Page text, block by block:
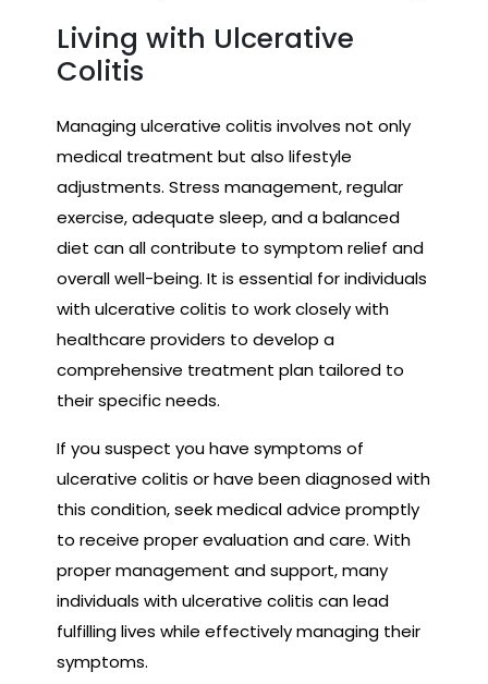
Living with Ulcerative
Colitis
Managing ulcerative colitis involves not only
medical treatment but also lifestyle
adjustments. Stress management, regular
exercise, adequate sleep, and a balanced
diet can all contribute to symptom relief and
overall well-being. It is essential for individuals
with ulcerative colitis to work closely with
healthcare providers to develop a
comprehensive treatment plan tailored to
their specific needs.
If you suspect you have symptoms of
ulcerative colitis or have been diagnosed with
this condition, seek medical advice promptly
to receive proper evaluation and care. With
proper management and support, many
individuals with ulcerative colitis can lead
fulfilling lives while effectively managing their
symptoms.